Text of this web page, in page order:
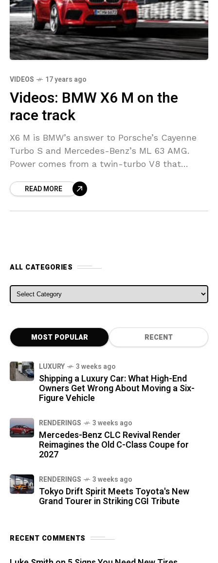
VIDEOS 17 years ago
Videos: BMW X6 M on the
race track
X6 M is BMW’s answer to Porsche’s Cayenne
Turbo S and Mercedes-Benz’s ML 63 AMG.
Power comes from a twin-turbo V8 that
READ MORE
ALL CATEGORIES
ALL CATEGORIES
MOST POPULAR RECENT
LUXURY 3 weeks ago
Shipping a Luxury Car: What High-End
Owners Get Wrong About Moving a Six-
Figure Vehicle
RENDERINGS 3 weeks ago
Mercedes-Benz CLC Revival Render
Reimagines the Old C-Class Coupe for
2027
RENDERINGS 3 weeks ago
Tokyo Drift Spirit Meets Toyota's New
Grand Tourer in Striking CGI Tribute
RECENT COMMENTS